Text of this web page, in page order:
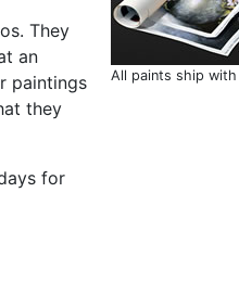
They
an
paintings
they
for
All paints ship